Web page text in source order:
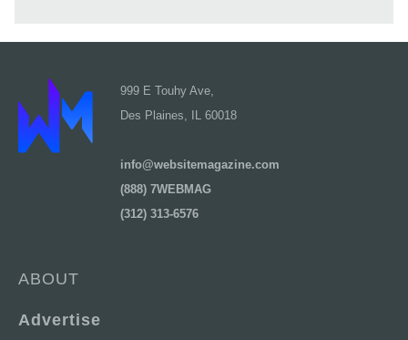
999 E Touhy Ave,
Des Plaines, IL 60018
info@websitemagazine.com
(888) 7WEBMAG
(312) 313-6576
ABOUT
Advertise